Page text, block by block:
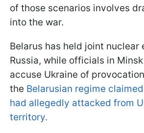
of those scenarios involves
into the war.
Belarus has held joint nuclear
Russia, while officials in
accuse Ukraine of
the Belarusian regime
had allegedly attacked from
territory.